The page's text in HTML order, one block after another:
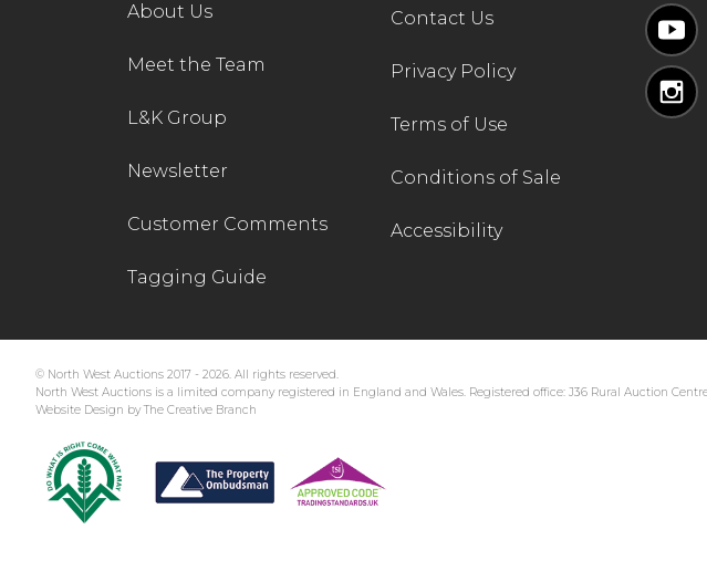
About Us
Meet the Team
L&K Group
Newsletter
Customer Comments
Tagging Guide
Contact Us
Privacy Policy
Terms of Use
Conditions of Sale
Accessibility
© North West Auctions 2017 - 2026. All rights reserved.
North West Auctions is a limited company registered in England and Wales. Registered office: J36 Rural Auction
Website Design by The Creative Branch